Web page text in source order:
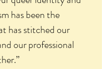
has been the
has stitched our
our professional